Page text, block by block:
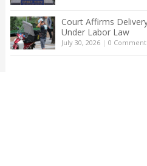
Court Affirms
Under Labor Law
July 30, 2026| 0